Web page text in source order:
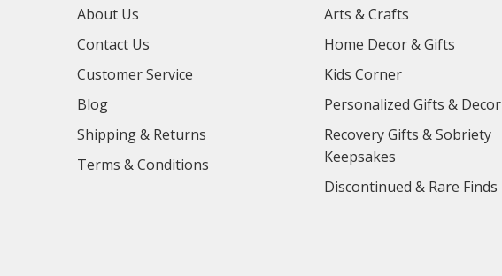
About Us
Contact Us
Customer Service
Blog
Shipping & Returns
Terms & Conditions
Arts & Crafts
Home Decor & Gifts
Kids Corner
Personalized Gifts & Decor
Recovery Gifts & Sobriety
Keepsakes
Discontinued & Rare Finds